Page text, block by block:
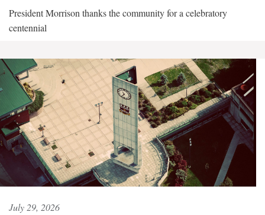
President Morrison thanks the community for a celebratory
centennial
July 29, 2026